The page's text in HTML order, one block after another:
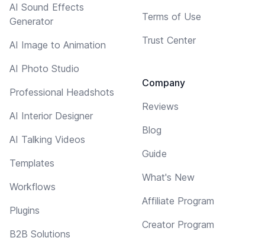
AI Sound Effects
Generator
AI Image to Animation
AI Photo Studio
Professional Headshots
AI Interior Designer
AI Talking Videos
Templates
Workflows
Plugins
B2B Solutions
Terms of Use
Trust Center
Company
Reviews
Blog
Guide
What's New
Affiliate Program
Creator Program